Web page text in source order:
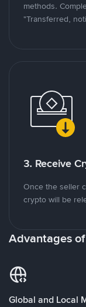
methods.
"Transferred,
3. Receive
Once the seller
crypto will be
Advantages
Global and Local